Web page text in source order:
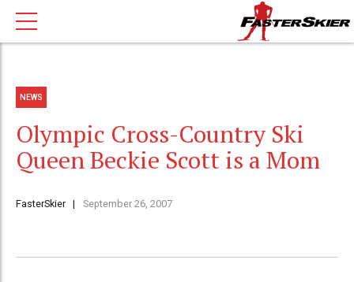
NEWS
Olympic Cross-Country Ski
Queen Beckie Scott is a Mom
FasterSkier September 26, 2007